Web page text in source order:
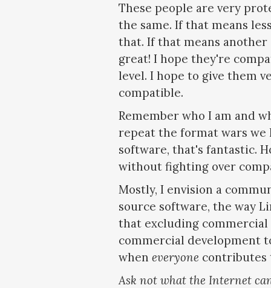
These people are very
the same. If that means
that. If that means
great! I hope they're
level. I hope to give them
compatible.
Remember who I am and
repeat the format wars we
software, that's fantastic.
without fighting over
Mostly, I envision a
source software, the way
that excluding
commercial development
when everyone contributes
Ask not what the Internet